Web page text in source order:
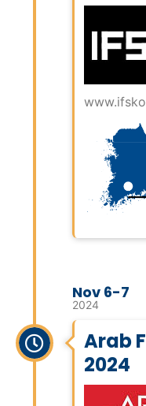
Nov 6-7
2024
Arab
2024